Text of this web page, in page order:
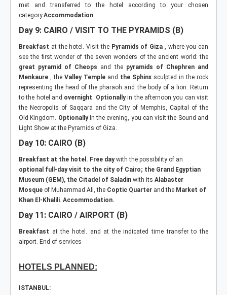
met and transferred to the hotel according to your chosen
category.Accommodation
Day 9: CAIRO / VISIT TO THE PYRAMIDS (B)
Breakfast at the hotel. Visit the Pyramids of Giza , where you can
see the first wonder of the seven wonders of the ancient world: the
great pyramid of Cheops and the pyramids of Chephren and
Menkaure , the Valley Temple and the Sphinx sculpted in the rock
representing the head of the pharaoh and the body of a lion. Return
to the hotel and overnight. Optionallyin the afternoon you can visit
the Necropolis of Saqqara and the City of Memphis, Capital of the
Old Kingdom. OptionallyIn the evening, you can visit the Sound and
Light Show at the Pyramids of Giza.
Day 10: CAIRO (B)
Breakfast at the hotel. Free daywith the possibility of an
optional full-day visit to the city of Cairo; the Grand Egyptian
Museum (GEM), the Citadel of Saladin with its Alabaster
Mosque of Muhammad Ali, the Coptic Quarter and the Market of
Khan El-Khalili. Accommodation.
Day 11: CAIRO / AIRPORT (B)
Breakfast at the hotel. and at the indicated time transfer to the
airport. End of services
HOTELS PLANNED:
ISTANBUL: